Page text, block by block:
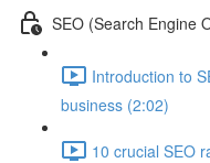
SEO (Search Engine
Introduction to
business (2:02)
10 crucial SEO